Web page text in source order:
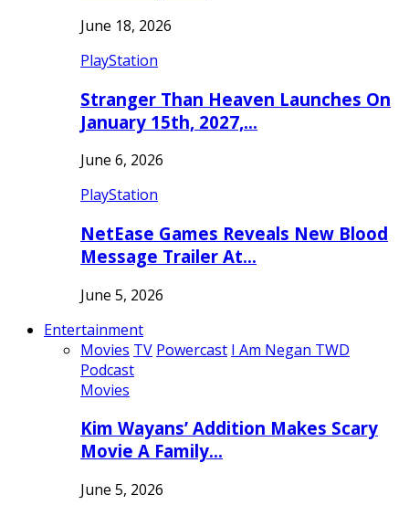
June 18, 2026
PlayStation
Stranger Than Heaven Launches On
January 15th, 2027,…
June 6, 2026
PlayStation
NetEase Games Reveals New Blood
Message Trailer At…
June 5, 2026
Entertainment
Movies TV Powercast I Am Negan TWD
Podcast
Movies
Kim Wayans’ Addition Makes Scary
Movie A Family…
June 5, 2026